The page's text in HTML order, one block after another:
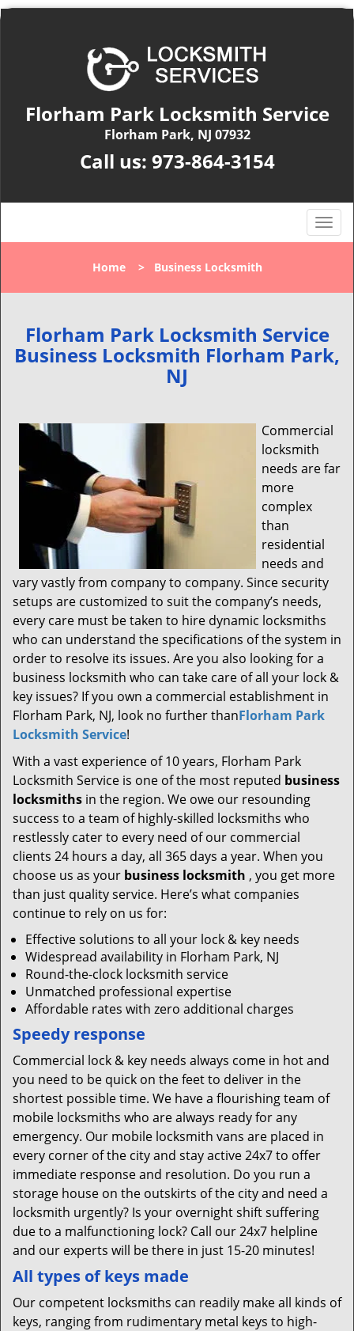
Florham Park Locksmith Service
Florham Park, NJ 07932
Call us: 973-864-3154
T
o
l
n
a
v
t
o
Home> Business Locksmith
Florham Park Locksmith Service
Business Locksmith Florham Park,
NJ
Commercial
locksmith
needs are far
more
complex
than
residential
needs and
vary vastly from company to company. Since security
setups are customized to suit the company’s needs,
every care must be taken to hire dynamic locksmiths
who can understand the specifications of the system in
order to resolve its issues. Are you also looking for a
business locksmith who can take care of all your lock &
key issues? If you own a commercial establishment in
Florham Park, NJ, look no further thanFlorham Park
Locksmith Service!
With a vast experience of 10 years, Florham Park
Locksmith Service is one of the most reputed business
locksmiths in the region. We owe our resounding
success to a team of highly-skilled locksmiths who
restlessly cater to every need of our commercial
clients 24 hours a day, all 365 days a year. When you
choose us as your business locksmith , you get more
than just quality service. Here’s what companies
continue to rely on us for:
Effective solutions to all your lock & key needs
Widespread availability in Florham Park, NJ
Round-the-clock locksmith service
Unmatched professional expertise
Affordable rates with zero additional charges
Speedy response
Commercial lock & key needs always come in hot and
you need to be quick on the feet to deliver in the
shortest possible time. We have a flourishing team of
mobile locksmiths who are always ready for any
emergency. Our mobile locksmith vans are placed in
every corner of the city and stay active 24x7 to offer
immediate response and resolution. Do you run a
storage house on the outskirts of the city and need a
locksmith urgently? Is your overnight shift suffering
due to a malfunctioning lock? Call our 24x7 helpline
and our experts will be there in just 15-20 minutes!
All types of keys made
Our competent locksmiths can readily make all kinds of
keys, ranging from rudimentary metal keys to high-